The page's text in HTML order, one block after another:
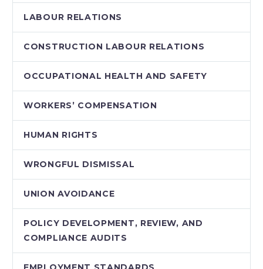
LABOUR RELATIONS
CONSTRUCTION LABOUR RELATIONS
OCCUPATIONAL HEALTH AND SAFETY
WORKERS’ COMPENSATION
HUMAN RIGHTS
WRONGFUL DISMISSAL
UNION AVOIDANCE
POLICY DEVELOPMENT, REVIEW, AND
COMPLIANCE AUDITS